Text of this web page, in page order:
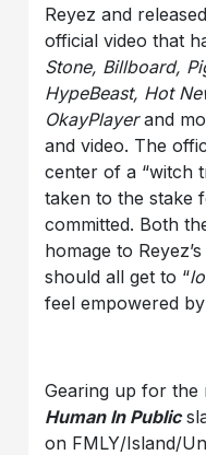
Reyez and
official video that
Stone, Billboard,
HypeBeast, Hot
OkayPlayerand
and video. The
center of a “witch
taken to the stake
committed. Both
homage to
should all get to “
feel empowered
Gearing up for the
Human In Public
on FMLY/Island/